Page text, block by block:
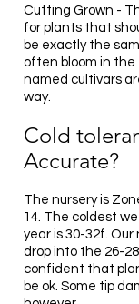
Cutting Grown -
for plants that
be exactly the
often bloom in the
named cultivars
way.
Cold
Accurate?
The nursery is
14. The coldest
year is 30-32f.
drop into the 26-
confident that
be ok. Some tip